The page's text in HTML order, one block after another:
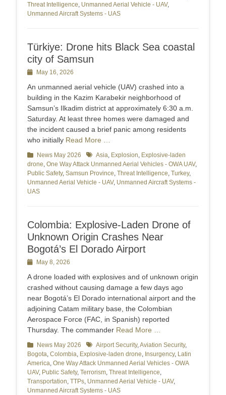
Threat Intelligence, Unmanned Aerial Vehicle - UAV,
Unmanned Aircraft Systems - UAS
Türkiye: Drone hits Black Sea coastal
city of Samsun
PostedMay 16, 2026
An unmanned aerial vehicle (UAV) crashed into a
building in the Kazim Karabekir neighborhood of
Samsun’s Ilkadim district at approximately 6:30 a.m.
Saturday. At least three homes were damaged and
the incident caused a brief panic among residents
who initially Read More …
Categories
News May 2026 TagsAsia, Explosion, Explosive-laden
drone, One Way Attack Unmanned Aerial Vehicles - OWA UAV,
Public Safety, Samsun Province, Threat Intelligence, Turkey,
Unmanned Aerial Vehicle - UAV, Unmanned Aircraft Systems -
UAS
Colombia: Explosive-Laden Drone of
Unknown Origin Crashes Near
Bogotá’s El Dorado Airport
PostedMay 8, 2026
A drone loaded with explosives and of unknown origin
crashed without causing damage a few days ago
near Bogotá’s El Dorado international airport and the
adjoining Catam military base, the Colombian
Aerospace Force (FAC, in Spanish) reported
Thursday. The commander Read More …
Categories
News May 2026 TagsAirport Security,Aviation Security,
Bogota, Colombia, Explosive-laden drone, Insurgency, Latin
America, One Way Attack Unmanned Aerial Vehicles - OWA
UAV, Public Safety, Terrorism, Threat Intelligence,
Transportation, TTPs, Unmanned Aerial Vehicle - UAV,
Unmanned Aircraft Systems - UAS